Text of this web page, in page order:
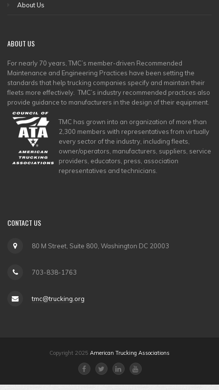
About Us
ABOUT US
For nearly 70 years, TMC’s member-driven Recommended
Maintenance and Engineering Practices have been setting the
standards that help trucking companies specify and maintain their
fleets more effectively. TMC’s industry recommended practices also
provide guidance to manufacturers in the design of their equipment.
TMC has grown into an organization of more than
2,300 members with representatives from virtually
every sector of the industry, including fleets,
owner/operators, manufacturers, suppliers, service
providers, educators, press, association
representatives and technicians.
CONTACT US
80 M Street, Suite 800, Washington DC 20003
703-838-1763
tmc@trucking.org
Copyright 2025 American Trucking Associations